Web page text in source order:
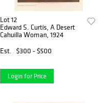
Lot 12
Edward S. Curtis, A Desert
Cahuilla Woman, 1924
Est.
$300 - $500
Login for Price